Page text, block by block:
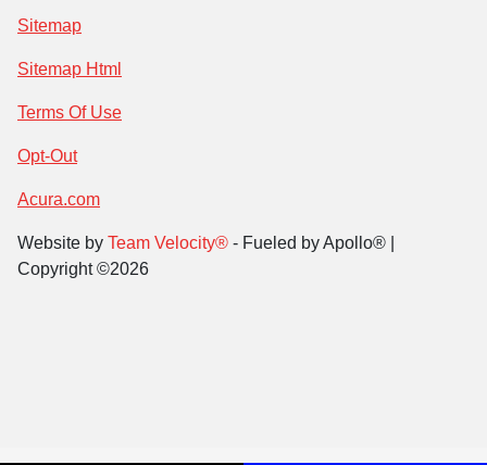
Sitemap
Sitemap Html
Terms Of Use
Opt-Out
Acura.com
Website by Team Velocity® - Fueled by Apollo® |
Copyright ©2026